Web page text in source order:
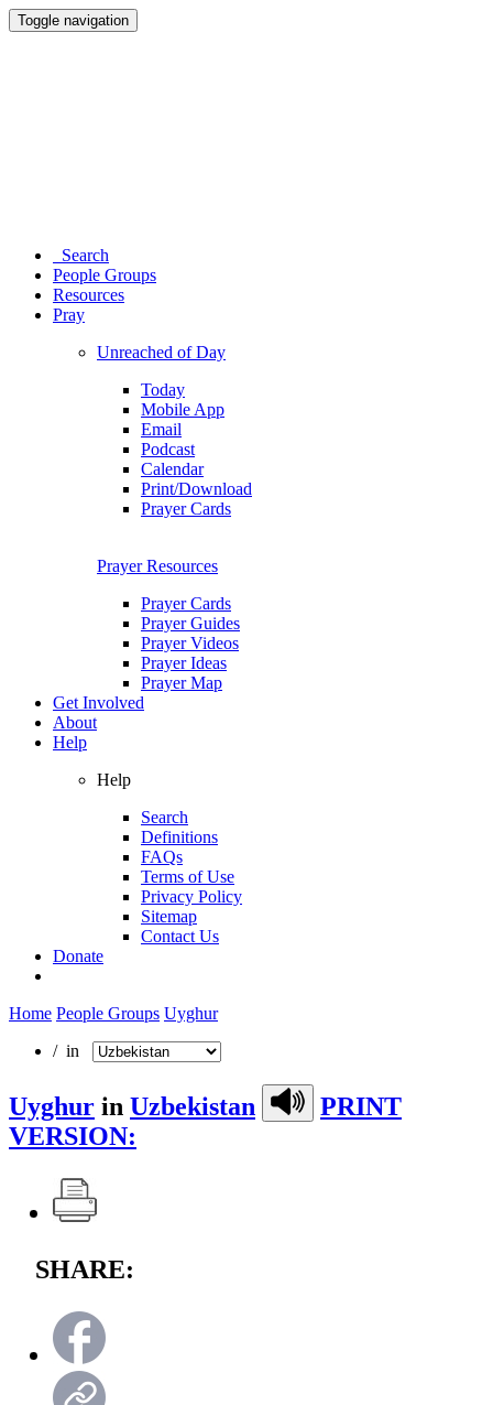
Toggle navigation
Search
People Groups
Resources
Pray
Unreached of Day
Today
Mobile App
Email
Podcast
Calendar
Print/Download
Prayer Cards
Prayer Resources
Prayer Cards
Prayer Guides
Prayer Videos
Prayer Ideas
Prayer Map
Get Involved
About
Help
Help
Search
Definitions
FAQs
Terms of Use
Privacy Policy
Sitemap
Contact Us
Donate
Home People Groups Uyghur
/ in
Uyghur in Uzbekistan
PRINT
VERSION:
SHARE: